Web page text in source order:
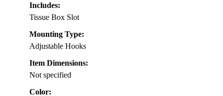
Includes:
Tissue Box Slot
Mounting Type:
Adjustable Hooks
Item Dimensions:
Not specified
Color: